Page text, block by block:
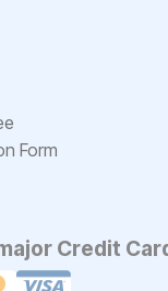
Form
Credit